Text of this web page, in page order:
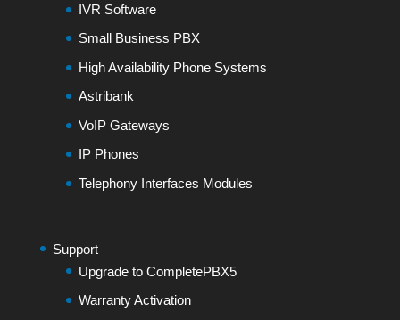
IVR Software
Small Business PBX
High Availability Phone Systems
Astribank
VoIP Gateways
IP Phones
Telephony Interfaces Modules
Support
Upgrade to CompletePBX5
Warranty Activation